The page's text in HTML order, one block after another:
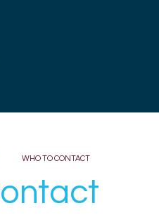
WHO TO CONTACT